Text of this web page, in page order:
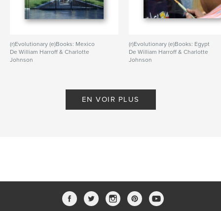
(r)Evolutionary (e)Books: Mexico
De William Harroff & Charlotte
Johnson
(r)Evolutionary (e)Books: Egypt
De William Harroff & Charlotte
Johnson
EN VOIR PLUS